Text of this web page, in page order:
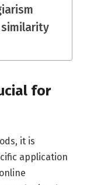
for
it is
application